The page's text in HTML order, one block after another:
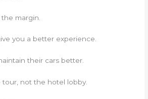
margin.
you a better experience.
their cars better.
not the hotel lobby.